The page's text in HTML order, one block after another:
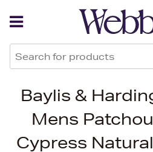
Baylis &
Mens
Cypress
Back